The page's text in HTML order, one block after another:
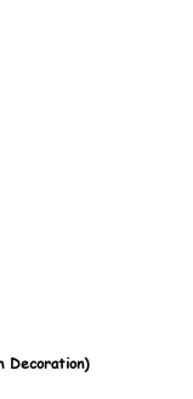
Decoration)